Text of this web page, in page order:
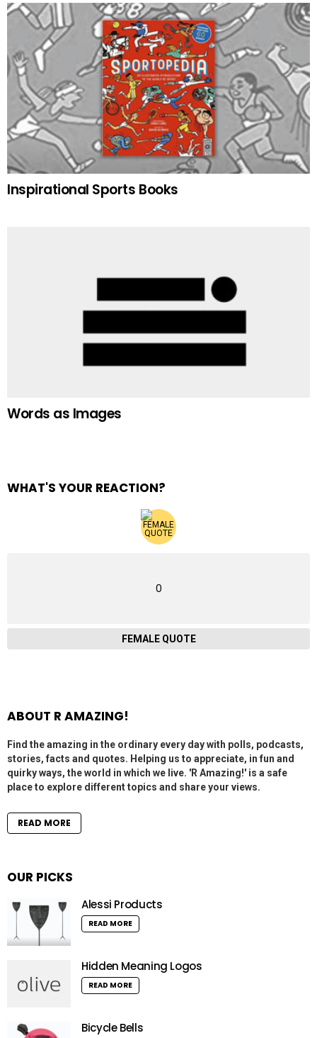
Inspirational Sports Books
Words as Images
WHAT'S YOUR REACTION?
0
FEMALE QUOTE
ABOUT R AMAZING!
Find the amazing in the ordinary every day with polls, podcasts,
stories, facts and quotes. Helping us to appreciate, in fun and
quirky ways, the world in which we live. 'R Amazing!' is a safe
place to explore different topics and share your views.
READ MORE
OUR PICKS
Alessi Products
READ MORE
Hidden Meaning Logos
READ MORE
Bicycle Bells